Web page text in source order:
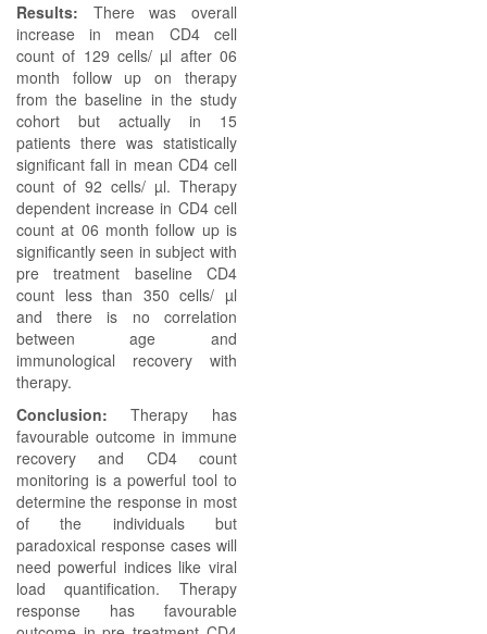
Results: There was overall
increase in mean CD4 cell
count of 129 cells/ µl after 06
month follow up on therapy
from the baseline in the study
cohort but actually in 15
patients there was statistically
significant fall in mean CD4 cell
count of 92 cells/ µl. Therapy
dependent increase in CD4 cell
count at 06 month follow up is
significantly seen in subject with
pre treatment baseline CD4
count less than 350 cells/ µl
and there is no correlation
between age and
immunological recovery with
therapy.
Conclusion:Therapy has
favourable outcome in immune
recovery and CD4 count
monitoring is a powerful tool to
determine the response in most
of the individuals but
paradoxical response cases will
need powerful indices like viral
load quantification. Therapy
response has favourable